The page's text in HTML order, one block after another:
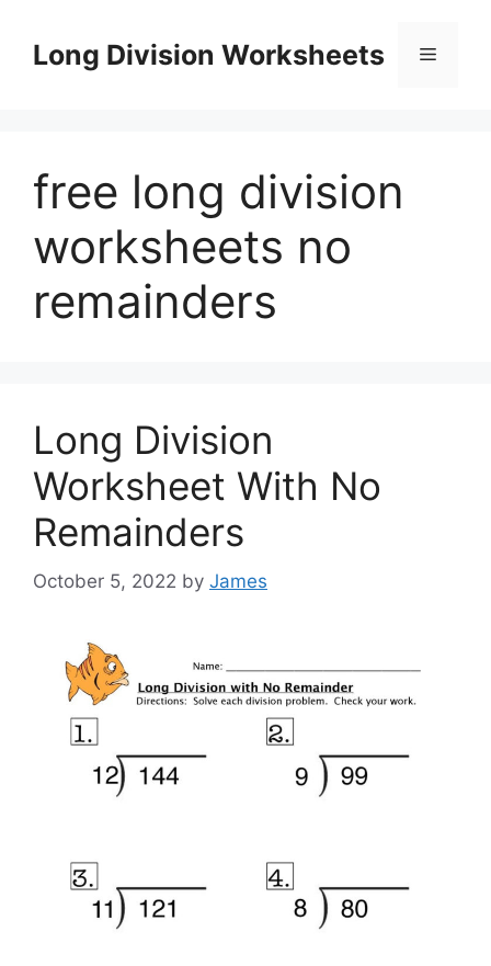
contentLong Division Worksheets Menu
free long division
worksheets no
remainders
Long Division
Worksheet With No
Remainders
October 5, 2022 by James